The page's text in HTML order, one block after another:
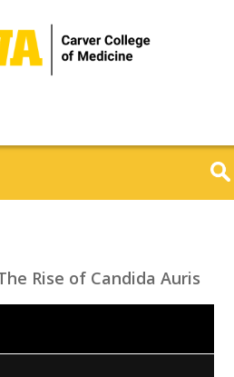
Rise of Candida Auris